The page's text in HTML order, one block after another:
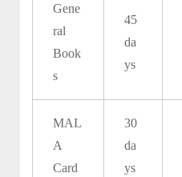
Gene
ral
Book
s
45
da
ys
MAL
A
Card
30
da
ys